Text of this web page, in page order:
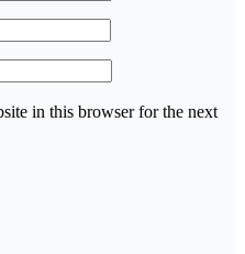
in this browser for the next